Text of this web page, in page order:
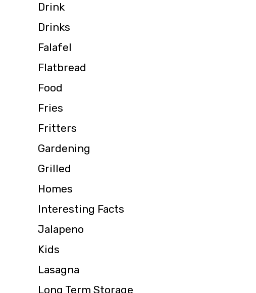
Drink
Drinks
Falafel
Flatbread
Food
Fries
Fritters
Gardening
Grilled
Homes
Interesting Facts
Jalapeno
Kids
Lasagna
Long Term Storage